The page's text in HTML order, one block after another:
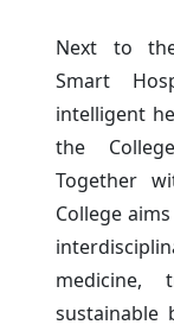
Next to
Smart
intelligent
the
Together
College
medicine,
sustainable